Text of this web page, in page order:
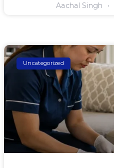
Aachal Singh
Uncategorized